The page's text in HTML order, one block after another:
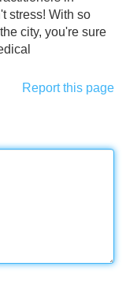
stress! With so
city, you're sure
Report this page